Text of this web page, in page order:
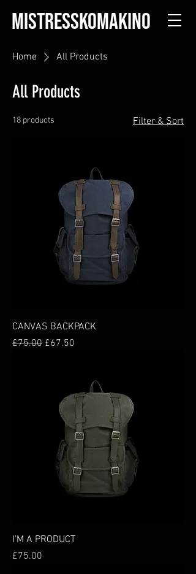
MISTRESSKOMAKINO
Home All Products
All Products
18 products Filter & Sort
CANVAS BACKPACK
Regular Price
£75.00 Sale Price
£67.50
I'M A PRODUCT
Price
£75.00